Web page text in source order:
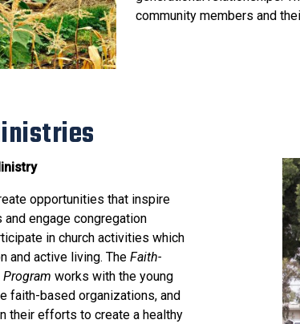
community members and
opportunities that inspire
and engage congregation
in church activities which
and active living. The Faith-
works with the young
faith-based organizations, and
their efforts to create a healthy